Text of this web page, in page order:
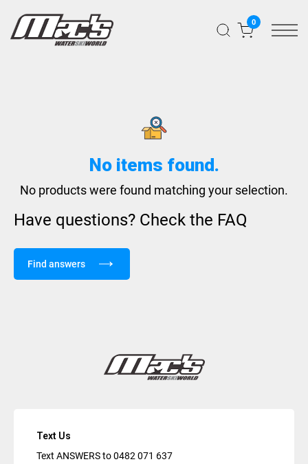
0
No items found.
No products were found matching your selection.
Have questions? Check the FAQ
Find answers
Text Us
Text ANSWERS to0482 071 637